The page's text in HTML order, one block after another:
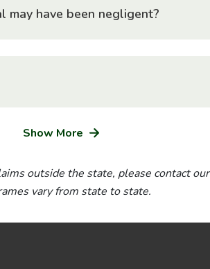
have been negligent?
Show More
outside the state, please contact our
vary from state to state.